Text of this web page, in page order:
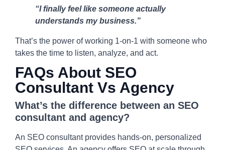
“I finally feel like someone actually
understands my business.”
That’s the power of working 1-on-1 with someone who
takes the time to listen, analyze, and act.
FAQs About SEO
Consultant Vs Agency
What’s the difference between an SEO
consultant and agency?
An SEO consultant provides hands-on, personalized